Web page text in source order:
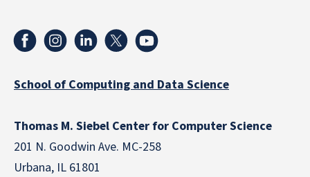
School of Computing and Data Science
Thomas M. Siebel Center for Computer Science
201 N. Goodwin Ave. MC-258
Urbana, IL 61801